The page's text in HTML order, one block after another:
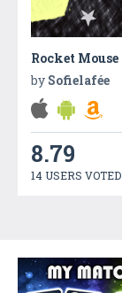
Rocket Mouse
by Sofielafée
8.79
14 USERS VOTED